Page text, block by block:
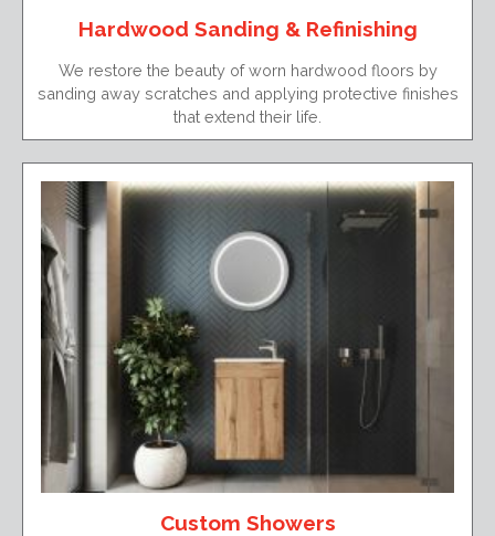
Hardwood Sanding & Refinishing
We restore the beauty of worn hardwood floors by
sanding away scratches and applying protective finishes
that extend their life.
Custom Showers